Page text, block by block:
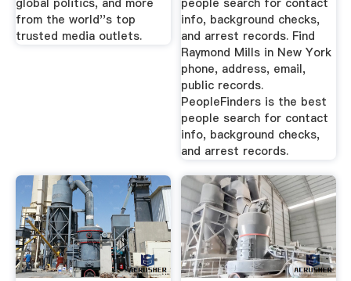
global politics, and more
from the world''s top
trusted media outlets.
people search for contact
info, background checks,
and arrest records. Find
Raymond Mills in New York
phone, address, email,
public records.
PeopleFinders is the best
people search for contact
info, background checks,
and arrest records.